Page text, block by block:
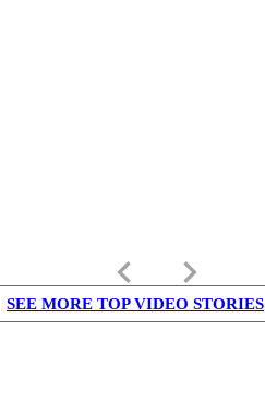
keyboard_arrow_left keyboard_arrow_right
SEE MORE TOP VIDEO STORIES